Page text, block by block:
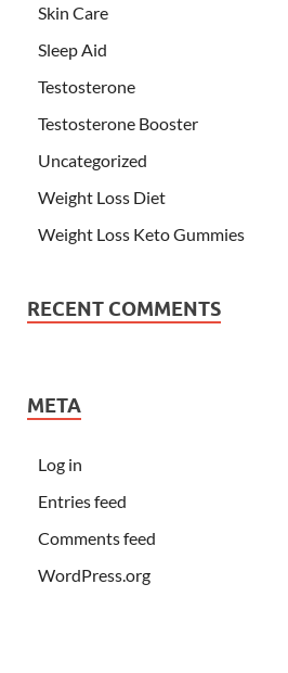
Skin Care
Sleep Aid
Testosterone
Testosterone Booster
Uncategorized
Weight Loss Diet
Weight Loss Keto Gummies
RECENT COMMENTS
META
Log in
Entries feed
Comments feed
WordPress.org